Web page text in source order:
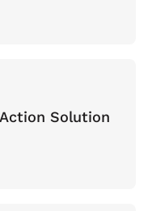
Solution